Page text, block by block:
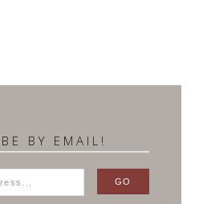
BY EMAIL!